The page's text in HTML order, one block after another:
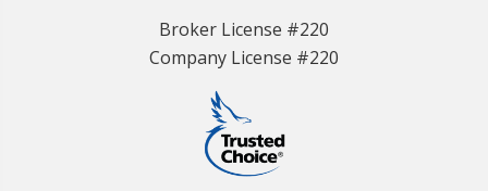
Broker License #220
Company License #220